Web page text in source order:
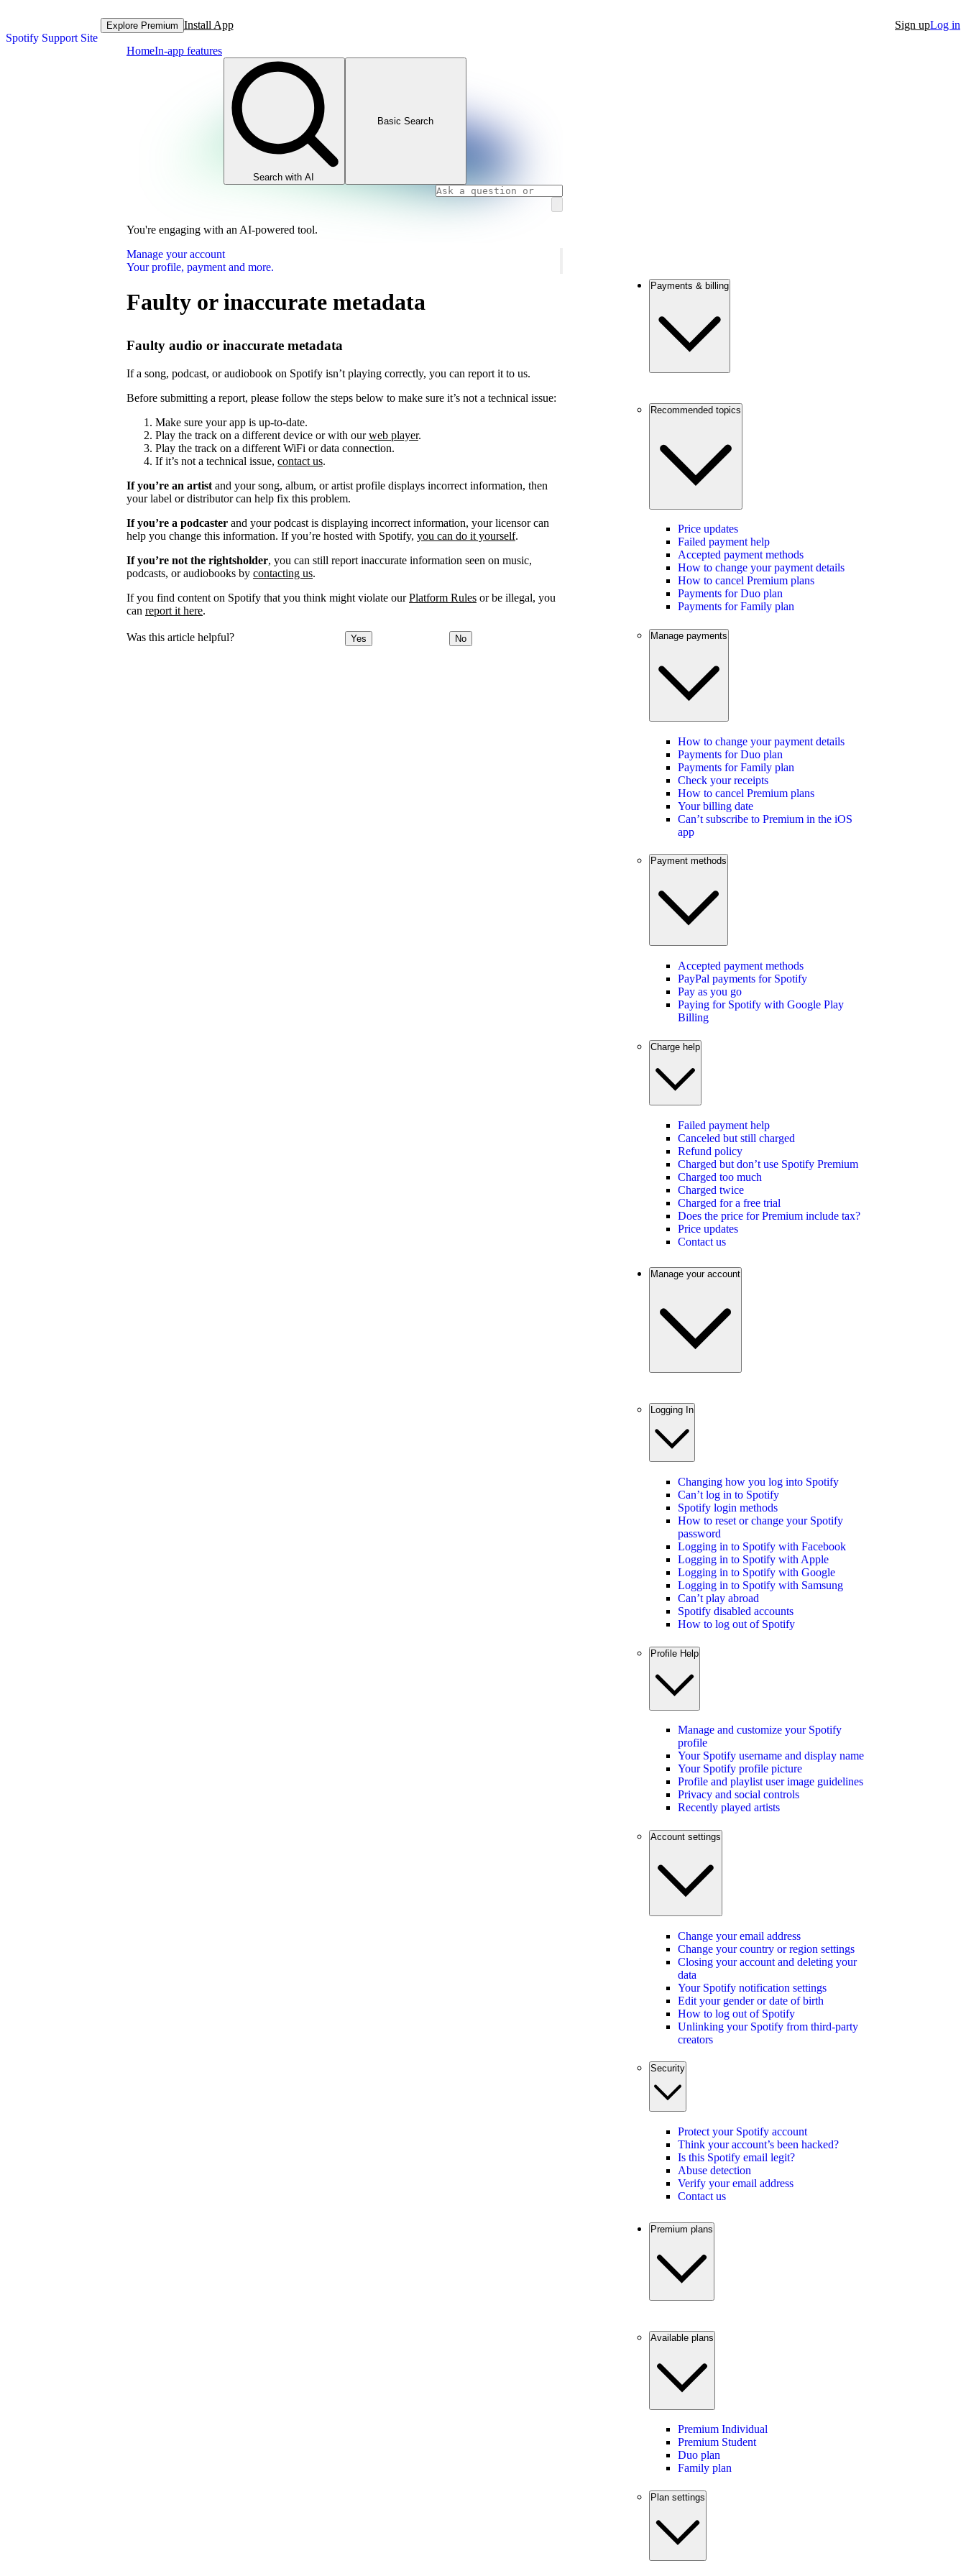
Spotify Support Site
Explore Premium Install App Sign upLog in
HomeIn-app features
Search with AI
Basic Search
You're engaging with an AI-powered tool.
Manage your account
Your profile, payment and more.
Faulty or inaccurate metadata
Faulty audio or inaccurate metadata
If a song, podcast, or audiobook on Spotify isn’t playing correctly, you can report it to us.
Before submitting a report, please follow the steps below to make sure it’s not a technical issue:
Make sure your app is up-to-date.
Play the track on a different device or with ourweb player.
Play the track on a different WiFi or data connection.
If it’s not a technical issue, contact us.
If you’re an artist and your song, album, or artist profile displays incorrect information, then
your label or distributor can help fix this problem.
If you’re a podcaster and your podcast is displaying incorrect information, your licensor can
help you change this information. If you’re hosted with Spotify, you can do it yourself.
If you’re not the rightsholder, you can still report inaccurate information seen on music,
podcasts, or audiobooks by contacting us.
If you find content on Spotify that you think might violate ourPlatform Rules or be illegal, you
can report it here.
Was this article helpful? Yes No
Payments & billing
Recommended topics
Price updates
Failed payment help
Accepted payment methods
How to change your payment details
How to cancel Premium plans
Payments for Duo plan
Payments for Family plan
Manage payments
How to change your payment details
Payments for Duo plan
Payments for Family plan
Check your receipts
How to cancel Premium plans
Your billing date
Can’t subscribe to Premium in the iOS
app
Payment methods
Accepted payment methods
PayPal payments for Spotify
Pay as you go
Paying for Spotify with Google Play
Billing
Charge help
Failed payment help
Canceled but still charged
Refund policy
Charged but don’t use Spotify Premium
Charged too much
Charged twice
Charged for a free trial
Does the price for Premium include tax?
Price updates
Contact us
Manage your account
Logging In
Changing how you log into Spotify
Can’t log in to Spotify
Spotify login methods
How to reset or change your Spotify
password
Logging in to Spotify with Facebook
Logging in to Spotify with Apple
Logging in to Spotify with Google
Logging in to Spotify with Samsung
Can’t play abroad
Spotify disabled accounts
How to log out of Spotify
Profile Help
Manage and customize your Spotify
profile
Your Spotify username and display name
Your Spotify profile picture
Profile and playlist user image guidelines
Privacy and social controls
Recently played artists
Account settings
Change your email address
Change your country or region settings
Closing your account and deleting your
data
Your Spotify notification settings
Edit your gender or date of birth
How to log out of Spotify
Unlinking your Spotify from third-party
creators
Security
Protect your Spotify account
Think your account’s been hacked?
Is this Spotify email legit?
Abuse detection
Verify your email address
Contact us
Premium plans
Available plans
Premium Individual
Premium Student
Duo plan
Family plan
Plan settings